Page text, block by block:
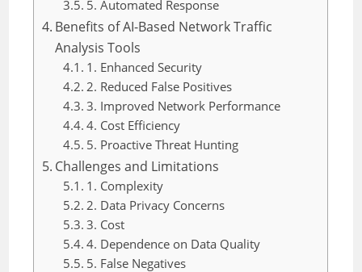
5. Automated Response
Benefits of AI-Based Network Traffic
Analysis Tools
1. Enhanced Security
2. Reduced False Positives
3. Improved Network Performance
4. Cost Efficiency
5. Proactive Threat Hunting
Challenges and Limitations
1. Complexity
2. Data Privacy Concerns
3. Cost
4. Dependence on Data Quality
5. False Negatives